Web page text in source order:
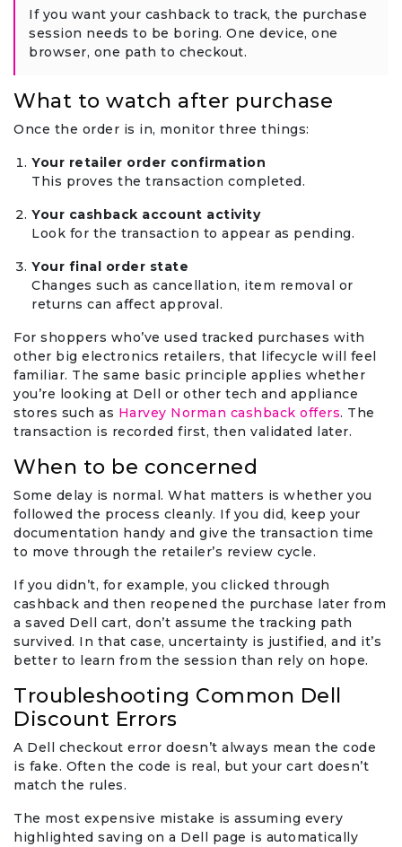
If you want your cashback to track, the purchase
session needs to be boring. One device, one
browser, one path to checkout.
What to watch after purchase
Once the order is in, monitor three things:
Your retailer order confirmation
This proves the transaction completed.
Your cashback account activity
Look for the transaction to appear as pending.
Your final order state
Changes such as cancellation, item removal or
returns can affect approval.
For shoppers who’ve used tracked purchases with
other big electronics retailers, that lifecycle will feel
familiar. The same basic principle applies whether
you’re looking at Dell or other tech and appliance
stores such as Harvey Norman cashback offers. The
transaction is recorded first, then validated later.
When to be concerned
Some delay is normal. What matters is whether you
followed the process cleanly. If you did, keep your
documentation handy and give the transaction time
to move through the retailer’s review cycle.
If you didn’t, for example, you clicked through
cashback and then reopened the purchase later from
a saved Dell cart, don’t assume the tracking path
survived. In that case, uncertainty is justified, and it’s
better to learn from the session than rely on hope.
Troubleshooting Common Dell
Discount Errors
A Dell checkout error doesn’t always mean the code
is fake. Often the code is real, but your cart doesn’t
match the rules.
The most expensive mistake is assuming every
highlighted saving on a Dell page is automatically